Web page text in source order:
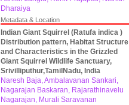
Dharaiya
Metadata & Location
Indian Giant Squirrel (Ratufa indica )
Distribution pattern, Habitat Structure
and Characteristics in the Grizzled
Giant Squirrel Wildlife Sanctuary,
Srivilliputhur,TamilNadu, India
Naresh Baja, Ambalavanan Sankari,
Nagarajan Baskaran, Rajarathinavelu
Nagarajan, Murali Saravanan